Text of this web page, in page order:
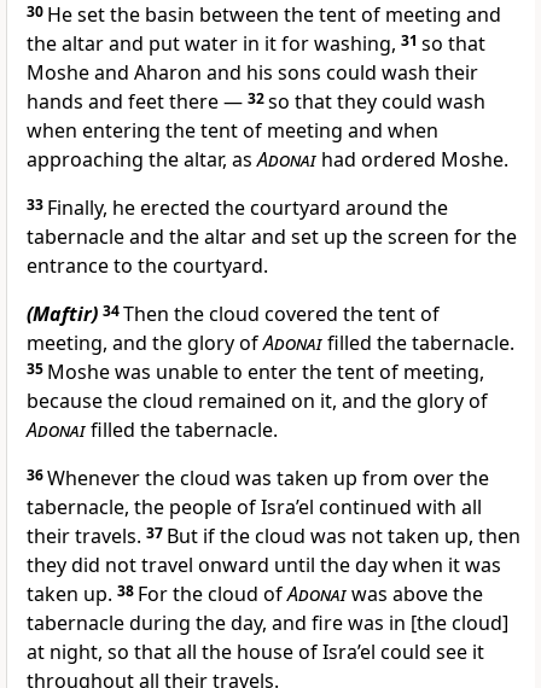
30 He set the basin between the tent of meeting and
the altar and put water in it for washing, 31 so that
Moshe and Aharon and his sons could wash their
hands and feet there — 32so that they could wash
when entering the tent of meeting and when
approaching the altar, asAdonai had ordered Moshe.
33 Finally, he erected the courtyard around the
tabernacle and the altar and set up the screen for the
entrance to the courtyard.
(Maftir) 34Then the cloud covered the tent of
meeting, and the glory ofAdonaifilled the tabernacle.
35 Moshe was unable to enter the tent of meeting,
because the cloud remained on it, and the glory of
Adonaifilled the tabernacle.
36Whenever the cloud was taken up from over the
tabernacle, the people of Isra’el continued with all
their travels. 37 But if the cloud was not taken up, then
they did not travel onward until the day when it was
taken up. 38 For the cloud ofAdonaiwas above the
tabernacle during the day, and fire was in [the cloud]
at night, so that all the house of Isra’el could see it
throughout all their travels.